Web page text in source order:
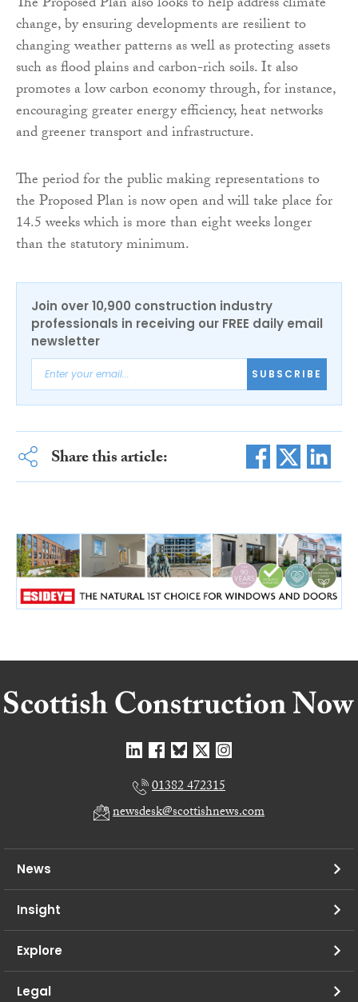
change, by ensuring developments are resilient to
changing weather patterns as well as protecting assets
such as flood plains and carbon-rich soils. It also
promotes a low carbon economy through, for instance,
encouraging greater energy efficiency, heat networks
and greener transport and infrastructure.
The period for the public making representations to
the Proposed Plan is now open and will take place for
14.5 weeks which is more than eight weeks longer
than the statutory minimum.
Join over 10,900 construction industry
professionals in receiving our FREE daily email
newsletter
SUBSCRIBE
Share this article:
01382 472315
newsdesk@scottishnews.com
News
Insight
Explore
Legal